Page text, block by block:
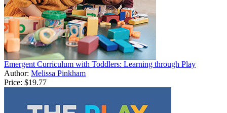
Emergent Curriculum with Toddlers: Learning through Play
Author: Melissa Pinkham
Price: $19.77